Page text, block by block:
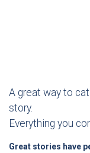
A great way to
story.
Everything you
Great stories have